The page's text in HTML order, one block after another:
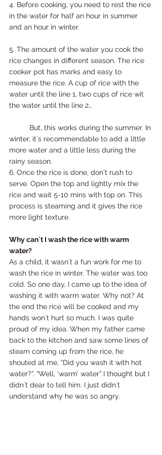
4. Before cooking, you need to rest the rice
in the water for half an hour in summer
and an hour in winter.
5. The amount of the water you cook the
rice changes in different season. The rice
cooker pot has marks and easy to
measure the rice. A cup of rice with the
water until the line 1, two cups of rice wit
the water until the line 2…
winter, it´s recommendable to add a little
more water and a little less during the
rainy season.
6. Once the rice is done, don´t rush to
serve. Open the top and lightly mix the
rice and wait 5-10 mins with top on. This
process is steaming and it gives the rice
more light texture.
Why can´t I wash the rice with warm
water?
As a child, it wasn´t a fun work for me to
wash the rice in winter. The water was too
cold. So one day, I came up to the idea of
washing it with warm water. Why not? At
the end the rice will be cooked and my
hands won´t hurt so much. I was quite
proud of my idea. When my father came
back to the kitchen and saw some lines of
steam coming up from the rice, he
shouted at me, “Did you wash it with hot
water?”. “Well, ‘warm’ water” I thought but I
didn´t dear to tell him. I just didn´t
understand why he was so angry.